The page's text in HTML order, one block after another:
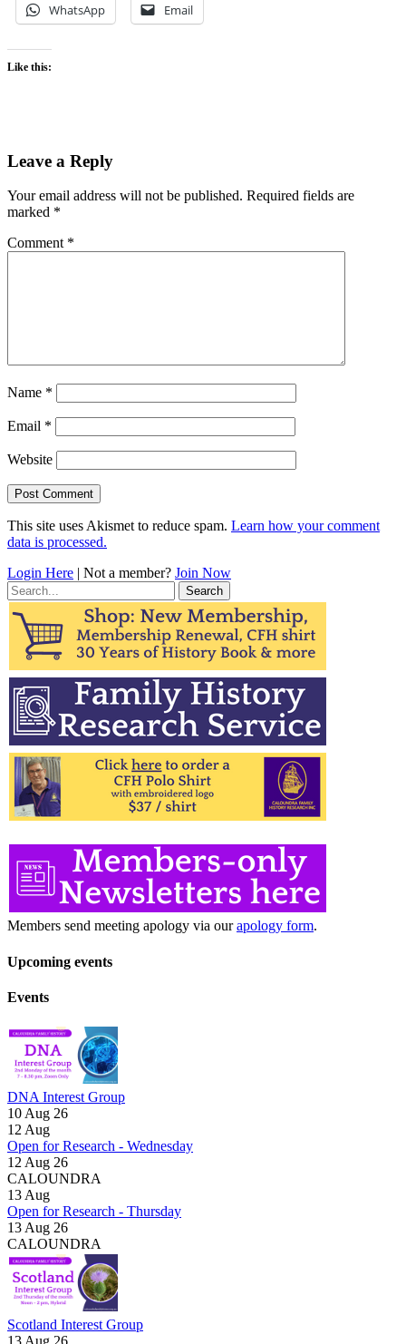
WhatsApp Email
Like this:
Leave a Reply
Your email address will not be published. Required fields are
marked *
Comment *
Name *
Email *
Website
This site uses Akismet to reduce spam. Learn how your comment
data is processed.
Login Here | Not a member? Join Now
Search
for:
Members send meeting apology via ourapology form.
Upcoming events
Events
DNA Interest Group
10 Aug 26
12 Aug
Open for Research - Wednesday
12 Aug 26
CALOUNDRA
13 Aug
Open for Research - Thursday
13 Aug 26
CALOUNDRA
Scotland Interest Group
13 Aug 26